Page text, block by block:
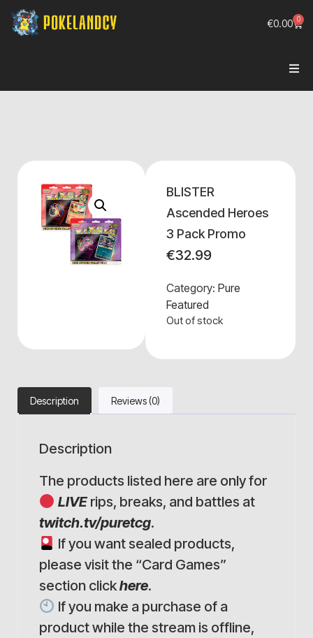
€0.00 0
BLISTER
Ascended Heroes
3 Pack Promo
€32.99
Category: Pure
Featured
Out of stock
Description Reviews (0)
Description
The products listed here are only for
LIVErips, breaks, and battles at
twitch.tv/puretcg.
If you want sealed products,
please visit the “Card Games”
section clickhere.
If you make a purchase of a
product while the stream is offline,